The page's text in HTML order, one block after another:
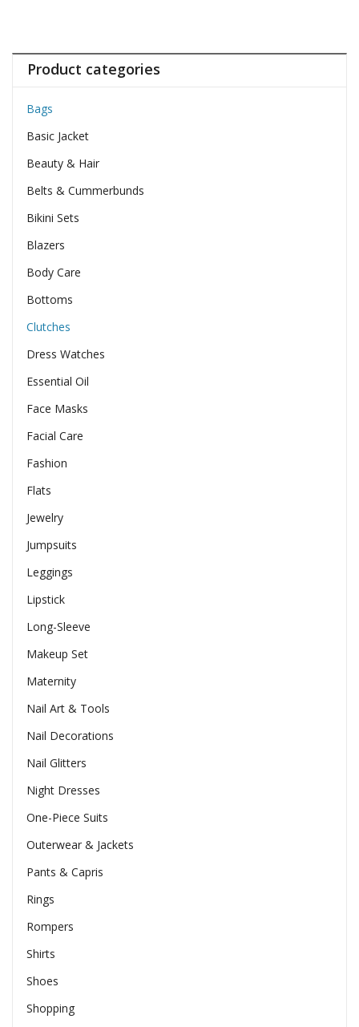
Product categories
Bags
Basic Jacket
Beauty & Hair
Belts & Cummerbunds
Bikini Sets
Blazers
Body Care
Bottoms
Clutches
Dress Watches
Essential Oil
Face Masks
Facial Care
Fashion
Flats
Jewelry
Jumpsuits
Leggings
Lipstick
Long-Sleeve
Makeup Set
Maternity
Nail Art & Tools
Nail Decorations
Nail Glitters
Night Dresses
One-Piece Suits
Outerwear & Jackets
Pants & Capris
Rings
Rompers
Shirts
Shoes
Shopping